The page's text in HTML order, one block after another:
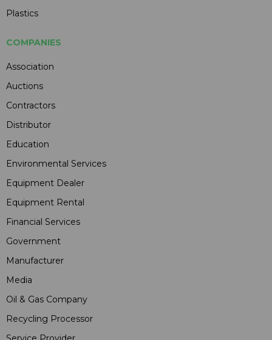
Plastics
COMPANIES
Association
Auctions
Contractors
Distributor
Education
Environmental Services
Equipment Dealer
Equipment Rental
Financial Services
Government
Manufacturer
Media
Oil & Gas Company
Recycling Processor